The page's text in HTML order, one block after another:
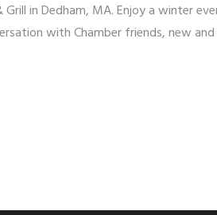
Grill in Dedham, MA. Enjoy a winter
with Chamber friends, new